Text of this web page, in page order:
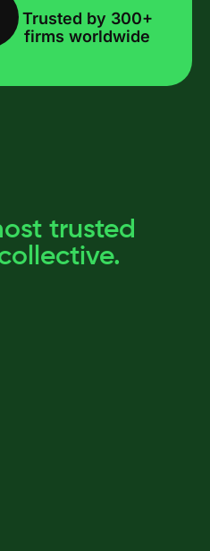
BOOK A CALL
Trusted by 300+
firms worldwide
trusted